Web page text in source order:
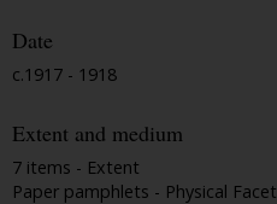
Date
c.1917 - 1918
Extent and medium
7 items - Extent
Paper pamphlets - Physical Facet